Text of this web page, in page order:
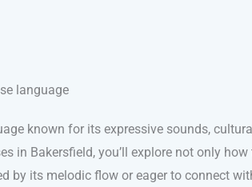
language
known for its expressive sounds, cultural
in Bakersfield, you’ll explore not only how
by its melodic flow or eager to connect